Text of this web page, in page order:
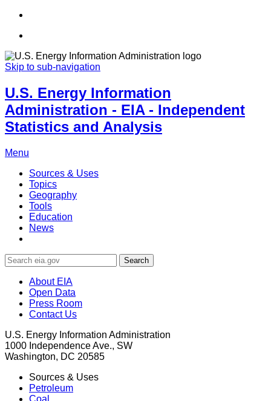
Skip to sub-navigation
U.S. Energy Information
Administration - EIA - Independent
Statistics and Analysis
Menu
Sources & Uses
Topics
Geography
Tools
Education
News
Search
About EIA
Open Data
Press Room
Contact Us
U.S. Energy Information Administration
1000 Independence Ave., SW
Washington, DC 20585
Sources & Uses
Petroleum
Coal